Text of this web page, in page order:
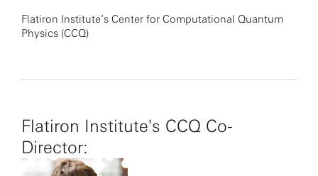
Flatiron Institute’s Center for Computational Quantum
Physics (CCQ)
Flatiron Institute's CCQ Co-
Director: